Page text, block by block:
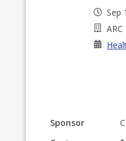
Sep
Sponsor